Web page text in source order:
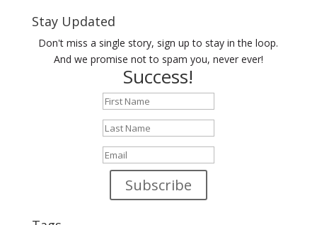
Stay Updated
Don't miss a single story, sign up to stay in the loop.
And we promise not to spam you, never ever!
Success!
Subscribe